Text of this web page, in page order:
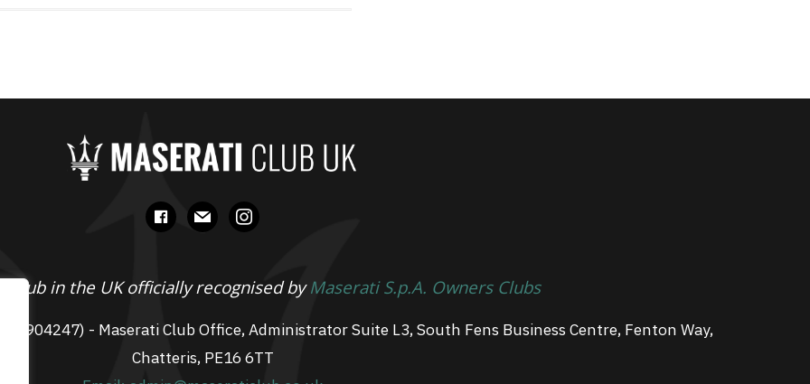
facebook
mail instagram
Club in the UK officially recognised byMaserati S.p.A. Owners Clubs
07904247) - Maserati Club Office, Administrator Suite L3, South Fens Business Centre, Fenton Way,
Chatteris, PE16 6TT